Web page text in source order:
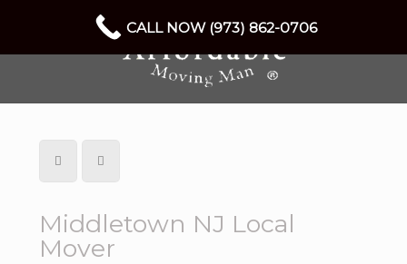
Middletown NJ Local
Mover
CALL NOW (973) 862-0706